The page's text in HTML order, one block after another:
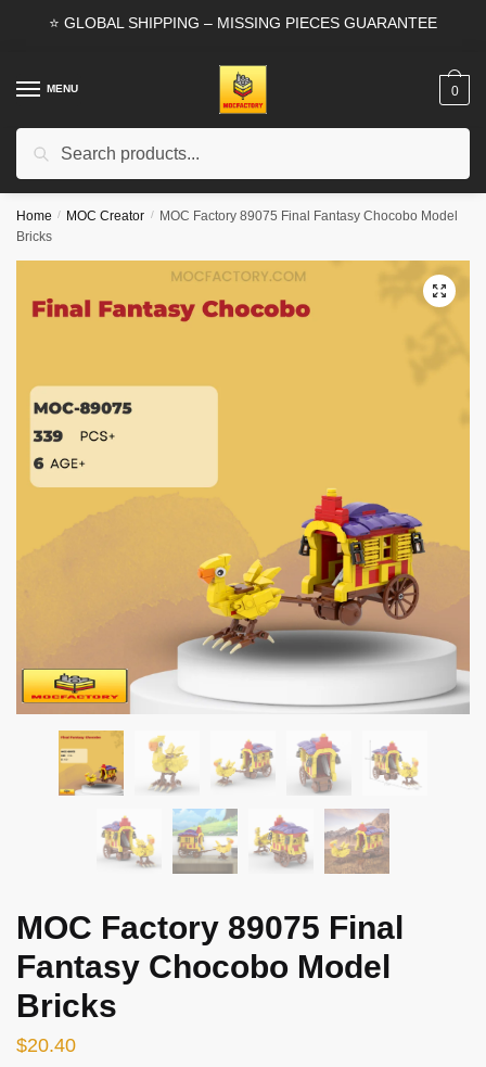
⭐ GLOBAL SHIPPING – MISSING PIECES GUARANTEE
MENU
Search
0
Home / MOC Creator / MOC Factory 89075 Final Fantasy Chocobo Model
Bricks
🔍
MOC Factory 89075 Final
Fantasy Chocobo Model
Bricks
$20.40